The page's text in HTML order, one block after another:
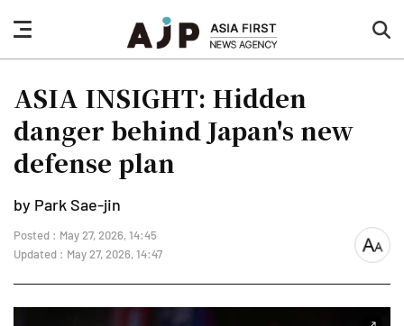
nav
button
ASIA INSIGHT: Hidden
danger behind Japan's new
defense plan
by Park Sae-jin
Posted : May 27, 2026, 14:45
Updated : May 27, 2026, 14:47
font